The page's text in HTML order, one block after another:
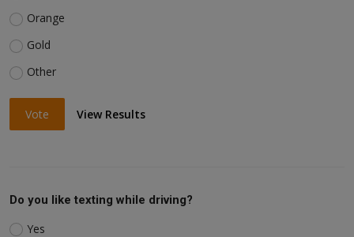
Orange
Gold
Other
Vote View Results
Do you like texting while driving?
Yes